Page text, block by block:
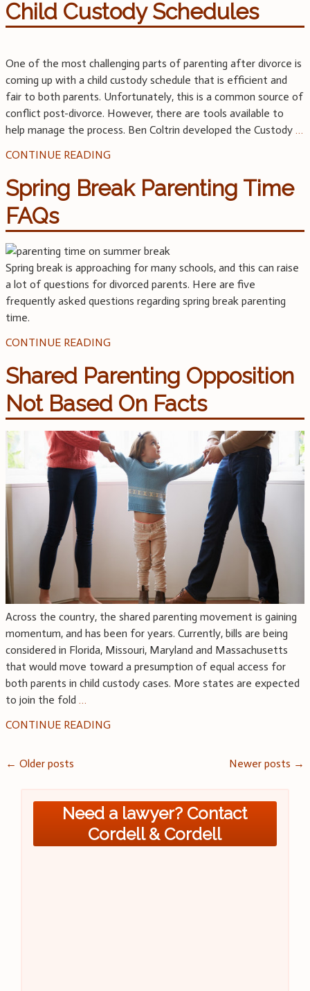
Child Custody Schedules
One of the most challenging parts of parenting after divorce is
coming up with a child custody schedule that is efficient and
fair to both parents. Unfortunately, this is a common source of
conflict post-divorce. However, there are tools available to
help manage the process. Ben Coltrin developed the Custody …
CONTINUE READING
Spring Break Parenting Time
FAQs
Spring break is approaching for many schools, and this can raise
a lot of questions for divorced parents. Here are five
frequently asked questions regarding spring break parenting
time.
CONTINUE READING
Shared Parenting Opposition
Not Based On Facts
Across the country, the shared parenting movement is gaining
momentum, and has been for years. Currently, bills are being
considered in Florida, Missouri, Maryland and Massachusetts
that would move toward a presumption of equal access for
both parents in child custody cases. More states are expected
to join the fold …
CONTINUE READING
Posts
navigation
← Older posts Newer posts →
Need a lawyer? Contact
Cordell & Cordell